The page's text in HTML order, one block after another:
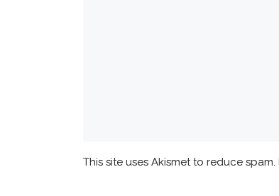
This site uses Akismet to reduce spam.